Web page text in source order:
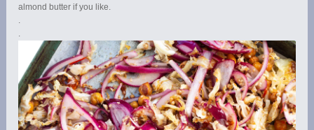
almond butter if you like.
.
.